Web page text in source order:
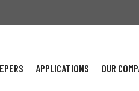
APPLICATIONS OUR